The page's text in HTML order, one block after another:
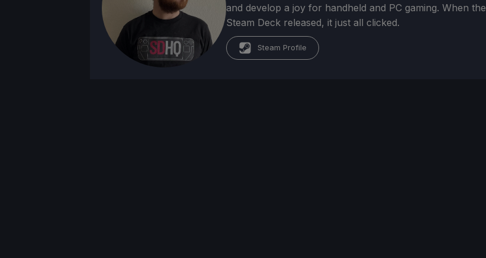
and develop a joy for handheld and PC gaming. When the
Steam Deck released, it just all clicked.
Steam Profile